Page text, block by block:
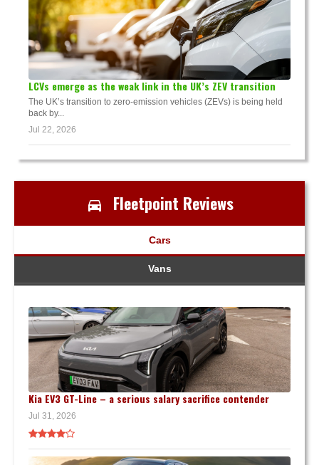
LCVs emerge as the weak link in the UK’s ZEV transition
The UK’s transition to zero-emission vehicles (ZEVs) is being held
back by...
Jul 22, 2026
Fleetpoint Reviews
Cars
Vans
Kia EV3 GT-Line – a serious salary sacrifice contender
Jul 31, 2026